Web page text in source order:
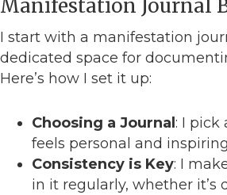
Manifestation Journal
I start with a manifestation
dedicated space for
Here’s how I set it up:
Choosing a Journal : I pick
feels personal and
Consistency is Key: I
in it regularly, whether it’s